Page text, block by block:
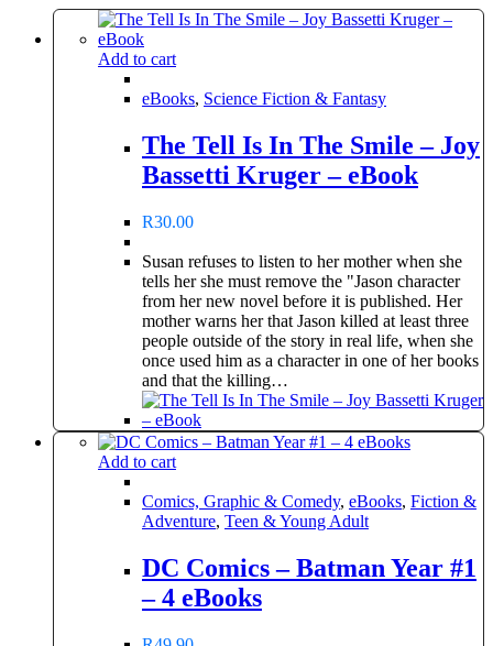
Add to cart
eBooks, Science Fiction & Fantasy
The Tell Is In The Smile – Joy
Bassetti Kruger – eBook
R30.00
Susan refuses to listen to her mother when she
tells her she must remove the "Jason character
from her new novel before it is published. Her
mother warns her that Jason killed at least three
people outside of the story in real life, when she
once used him as a character in one of her books
and that the killing…
Add to cart
Comics, Graphic & Comedy, eBooks, Fiction &
Adventure, Teen & Young Adult
DC Comics – Batman Year #1
– 4 eBooks